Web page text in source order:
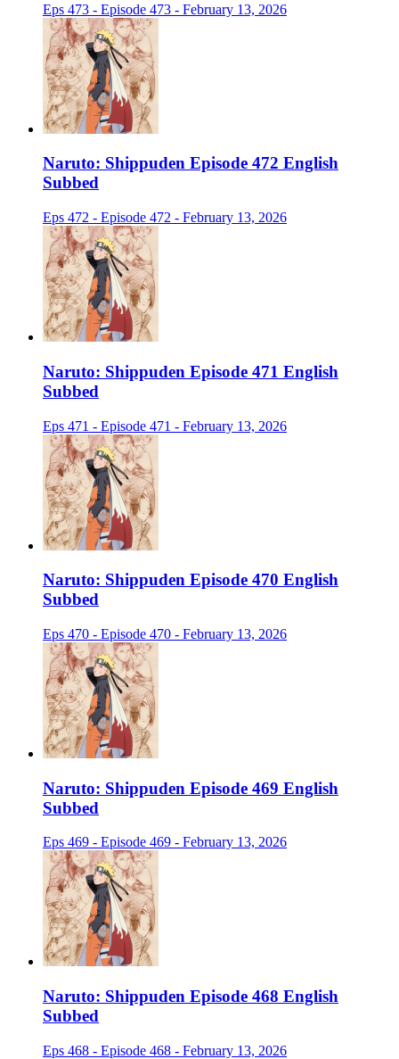
Eps 473 - Episode 473 - February 13, 2026
Naruto: Shippuden Episode 472 English
Subbed
Eps 472 - Episode 472 - February 13, 2026
Naruto: Shippuden Episode 471 English
Subbed
Eps 471 - Episode 471 - February 13, 2026
Naruto: Shippuden Episode 470 English
Subbed
Eps 470 - Episode 470 - February 13, 2026
Naruto: Shippuden Episode 469 English
Subbed
Eps 469 - Episode 469 - February 13, 2026
Naruto: Shippuden Episode 468 English
Subbed
Eps 468 - Episode 468 - February 13, 2026